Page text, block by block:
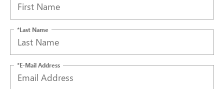
*Last Name
*E-Mail Address